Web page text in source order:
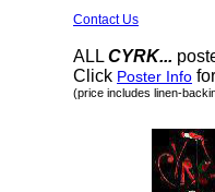
Contact Us
ALL CYRK...
Click Poster Info
(price includes linen-